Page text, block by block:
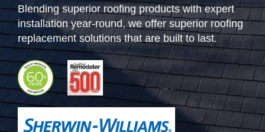
Blending superior roofing products with expert
installation year-round, we offer superior roofing
replacement solutions that are built to last.